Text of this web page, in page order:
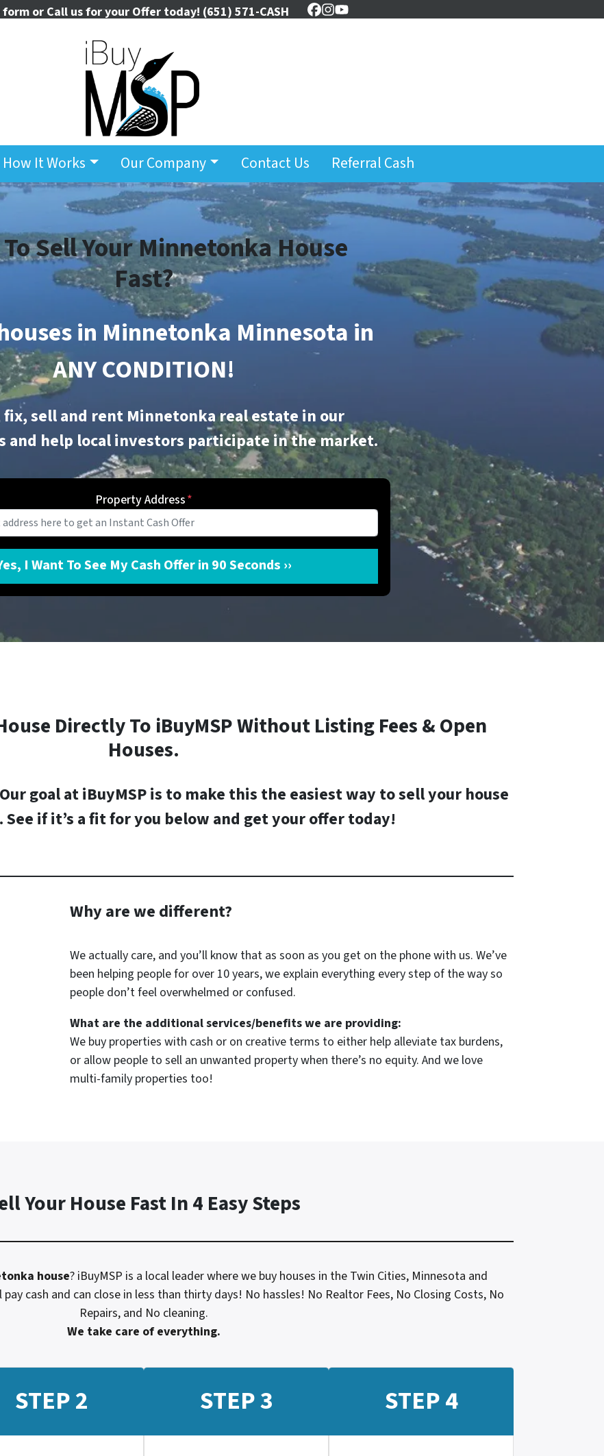
or Call us for your Offer today! (651) 571-CASH Facebook
Instagram
YouTube
How It Works Our Company Contact Us Referral Cash
Sell Your Minnetonka House
Fast?
in Minnetonka Minnesota in
ANY CONDITION!
fix, sell and rent Minnetonkareal estate in our
and help local investors participate in the market.
Property Address*
Directly To iBuyMSP Without Listing Fees & Open
Houses.
Our goal at iBuyMSP is to make this the easiest way to sell your house
. See if it’s a fit for you below and get your offer today!
Why are we different?
We actually care, and you’ll know that as soon as you get on the phone with us. We’ve
been helping people for over 10 years, we explain everything every step of the way so
people don’t feel overwhelmed or confused.
What are the additional services/benefits we are providing:
We buy properties with cash or on creative terms to either help alleviate tax burdens,
or allow people to sell an unwanted property when there’s no equity. And we love
multi-family properties too!
Your House Fast In 4 Easy Steps
house? iBuyMSP is a local leader where we buy houses in the Twin Cities, Minnesota and
cash and can close in less than thirty days! No hassles! No Realtor Fees, No Closing Costs, No
Repairs, and No cleaning.
We take care of everything.
STEP 2 STEP 3 STEP 4